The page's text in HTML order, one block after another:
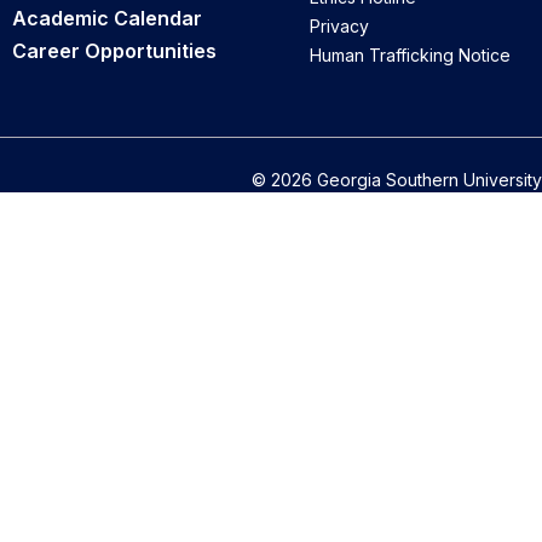
Academic Calendar
Career Opportunities
Privacy
Human Trafficking Notice
© 2026 Georgia Southern University